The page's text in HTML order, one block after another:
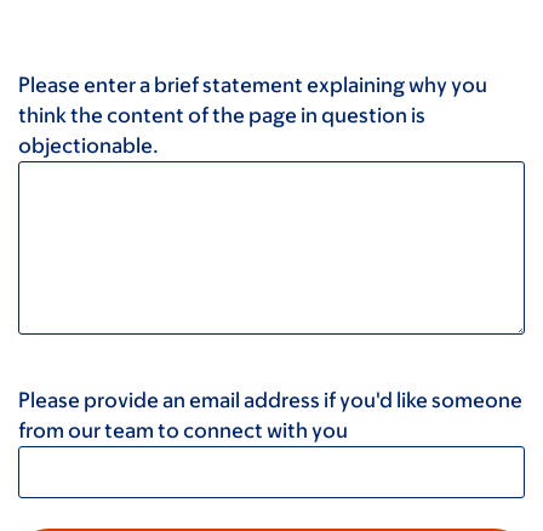
Please enter a brief statement explaining why you
think the content of the page in question is
objectionable.
Please provide an email address if you'd like someone
from our team to connect with you